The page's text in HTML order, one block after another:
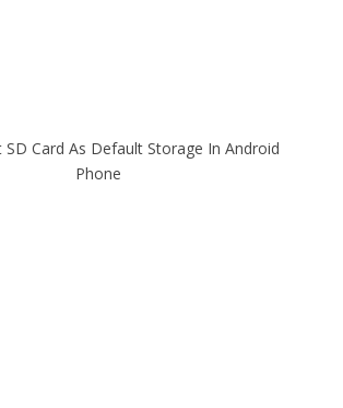
SD Card As Default Storage In Android
Phone